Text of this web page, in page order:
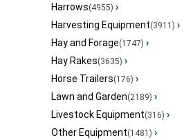
Harrows(4955) ›
Harvesting Equipment(3911) ›
Hay and Forage(1747) ›
Hay Rakes(3635) ›
Horse Trailers(176) ›
Lawn and Garden(2189) ›
Livestock Equipment(316) ›
Other Equipment(1481) ›